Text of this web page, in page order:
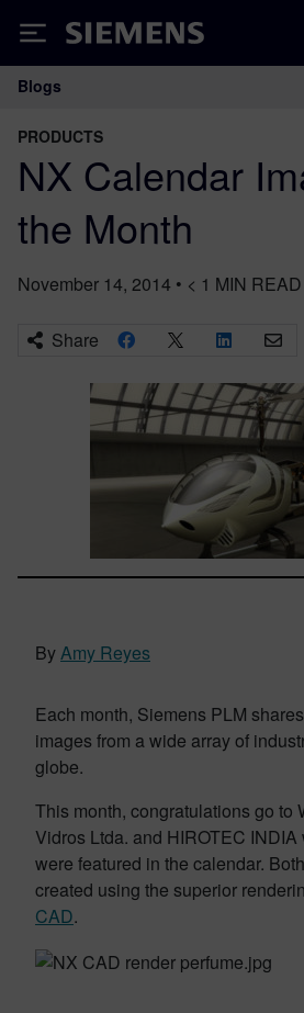
Siemens
Main Navigation
Blogs
PRODUCTS
NX Calendar
the Month
November 14, 2014 • < 1 MIN READ
Share
ByAmy Reyes
Each month, Siemens PLM
images from a wide array of
globe.
This month, congratulations go to
Vidros Ltda. and HIROTEC
were featured in the calendar.
created using the superior
CAD.